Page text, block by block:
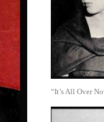
“It’s All Over